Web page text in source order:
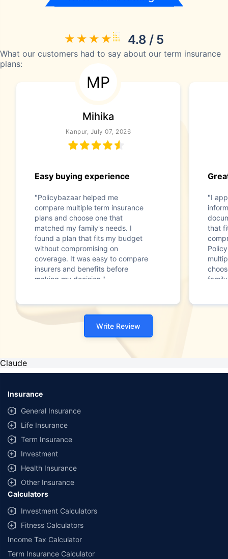
4.8 / 5
What our customers had to say about our term insurance
plans:
MP
Mihika
Kanpur, July 07, 2026
Easy buying experience
"Policybazaar helped me
compare multiple term insurance
plans and choose one that
matched my family's needs. I
found a plan that fits my budget
without compromising on
coverage. It was easy to compare
insurers and benefits before
making my decision."
"I
that
Write Review
Claude
Insurance
General Insurance
Life Insurance
Term Insurance
Investment
Health Insurance
Other Insurance
Calculators
Investment Calculators
Fitness Calculators
Income Tax Calculator
Term Insurance Calculator